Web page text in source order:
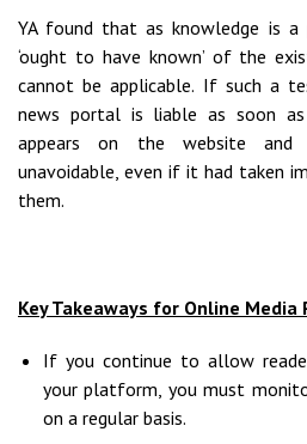
YA found that as knowledge is
‘ought to have known’ of the
cannot be applicable. If such a
news portal is liable as soon
appears on the website and
unavoidable, even if it had taken
them.
Key Takeaways for Online Media
If you continue to allow
your platform, you must
on a regular basis.